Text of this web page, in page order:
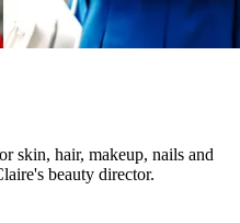
skin, hair, makeup, nails and
beauty director.